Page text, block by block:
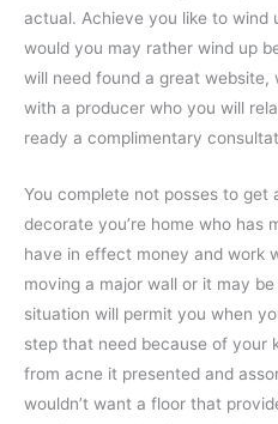
actual. Achieve you like to wind
would you may rather wind up
will need found a great
with a producer who you will
ready a complimentary
You complete not posses to get
decorate you’re home who has
have in effect money and work
moving a major wall or it may
situation will permit you when
step that need because of your
from acne it presented and
wouldn’t want a floor that